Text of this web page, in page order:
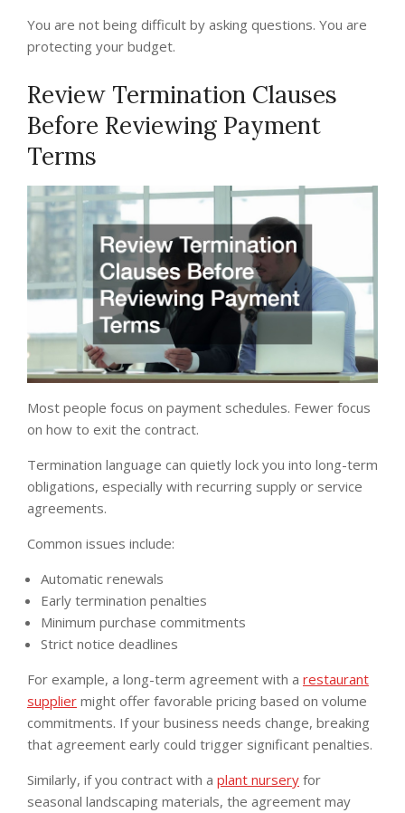
You are not being difficult by asking questions. You are
protecting your budget.
Review Termination Clauses
Before Reviewing Payment
Terms
Most people focus on payment schedules. Fewer focus
on how to exit the contract.
Termination language can quietly lock you into long-term
obligations, especially with recurring supply or service
agreements.
Common issues include:
Automatic renewals
Early termination penalties
Minimum purchase commitments
Strict notice deadlines
For example, a long-term agreement with a restaurant
supplier might offer favorable pricing based on volume
commitments. If your business needs change, breaking
that agreement early could trigger significant penalties.
Similarly, if you contract with a plant nursery for
seasonal landscaping materials, the agreement may